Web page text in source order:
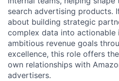
search advertising products.
about building strategic
complex data into actionable
ambitious revenue goals
excellence, this role offers
own relationships with
advertisers.